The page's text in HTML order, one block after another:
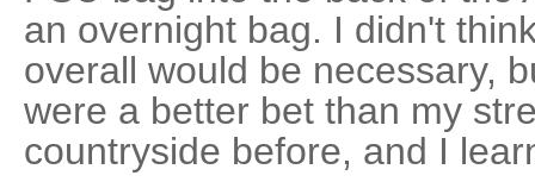
an overnight bag. I didn't
overall would be necessary,
were a better bet than my
countryside before, and I